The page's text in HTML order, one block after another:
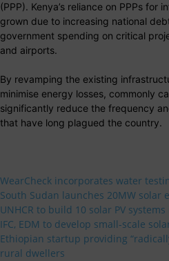
(PPP). Kenya’s reliance on PPPs for
grown due to increasing national
government spending on critical
and airports.
By revamping the existing
minimise energy losses, commonly
significantly reduce the frequency
that have long plagued the country.
WearCheck incorporates water
South Sudan launches 20MW solar
UNHCR to build 10 solar PV
IFC, EDM to develop small-scale
Ethiopian startup providing
rural dwellers